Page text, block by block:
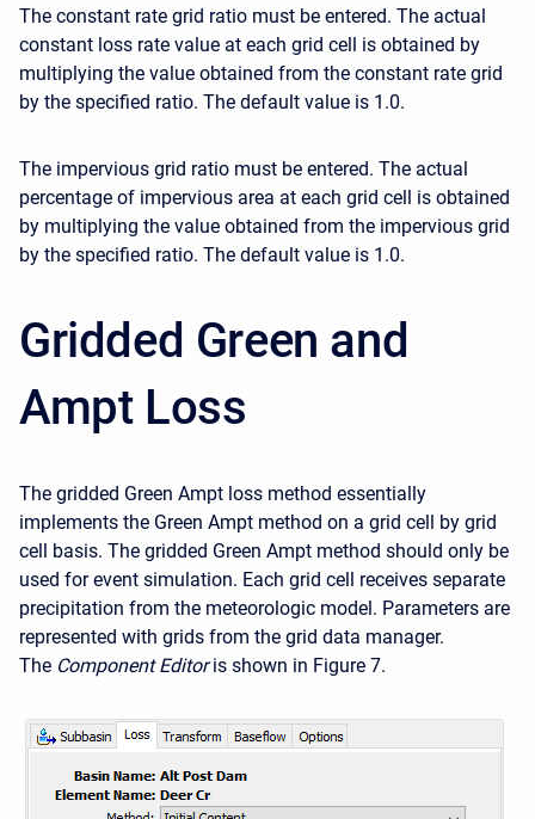
The constant rate grid ratio must be entered. The actual
constant loss rate value at each grid cell is obtained by
multiplying the value obtained from the constant rate grid
by the specified ratio. The default value is 1.0.
The impervious grid ratio must be entered. The actual
percentage of impervious area at each grid cell is obtained
by multiplying the value obtained from the impervious grid
by the specified ratio. The default value is 1.0.
Gridded Green and
Ampt Loss
The gridded Green Ampt loss method essentially
implements the Green Ampt method on a grid cell by grid
cell basis. The gridded Green Ampt method should only be
used for event simulation. Each grid cell receives separate
precipitation from the meteorologic model. Parameters are
represented with grids from the grid data manager.
The Component Editor is shown in Figure 7.